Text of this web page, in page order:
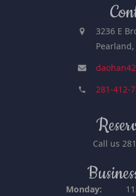
3236 E
Pearland,
281-412-
Call us
Monday: